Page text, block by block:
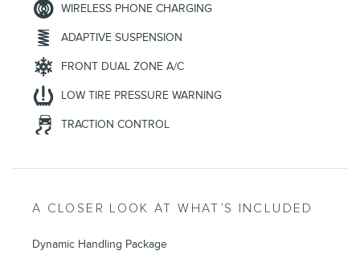
WIRELESS PHONE CHARGING
ADAPTIVE SUSPENSION
FRONT DUAL ZONE A/C
LOW TIRE PRESSURE WARNING
TRACTION CONTROL
A CLOSER LOOK AT WHAT’S INCLUDED
Dynamic Handling Package